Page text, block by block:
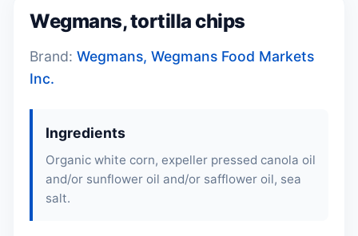
Wegmans, tortilla chips
Brand: Wegmans, Wegmans Food Markets
Inc.
Ingredients
Organic white corn, expeller pressed canola oil
and/or sunflower oil and/or safflower oil, sea
salt.